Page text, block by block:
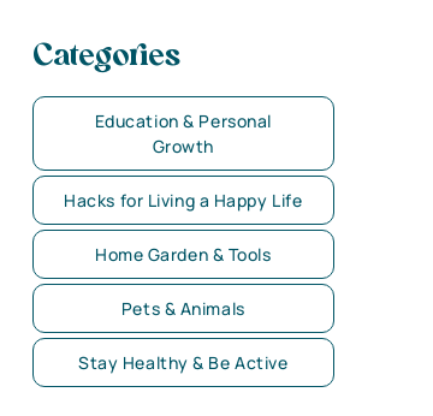
Categories
Education & Personal
Growth
Hacks for Living a Happy Life
Home Garden & Tools
Pets & Animals
Stay Healthy & Be Active